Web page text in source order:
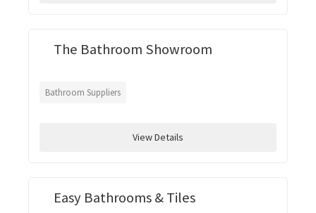
The Bathroom Showroom
Bathroom Suppliers
View Details
Easy Bathrooms & Tiles